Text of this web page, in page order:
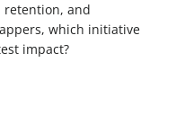
retention, and
which initiative
impact?